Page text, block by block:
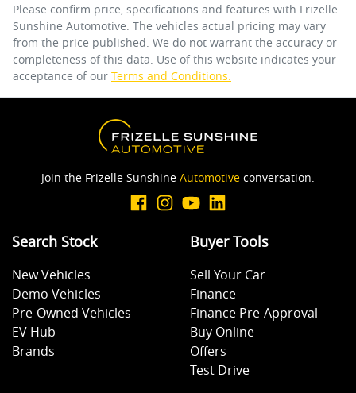
Please confirm price, specifications and features with Frizelle
Sunshine Automotive . The vehicles actual pricing may vary
from the price published. We do not warrant the accuracy or
completeness of this data. Use of this website indicates your
acceptance of our Terms and Conditions.
Join the Frizelle Sunshine Automotive conversation.
Search Stock
New Vehicles
Demo Vehicles
Pre-Owned Vehicles
EV Hub
Brands
Buyer Tools
Sell Your Car
Finance
Finance Pre-Approval
Buy Online
Offers
Test Drive